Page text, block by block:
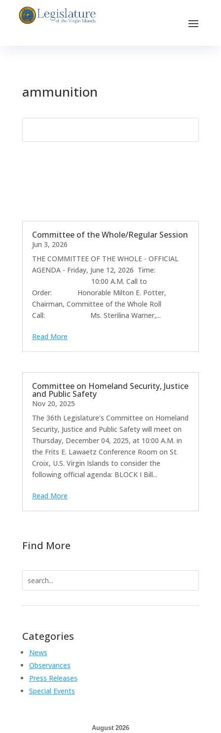
ammunition
Committee of the Whole/Regular Session
Jun 3, 2026
THE COMMITTEE OF THE WHOLE - OFFICIAL
AGENDA - Friday, June 12, 2026 Time:
10:00 A.M. Call to
Order: Honorable Milton E. Potter,
Chairman, Committee of the Whole Roll
Call: Ms. Sterilina Warner,...
Read More
Committee on Homeland Security, Justice
and Public Safety
Nov 20, 2025
The 36th Legislature’s Committee on Homeland
Security, Justice and Public Safety will meet on
Thursday, December 04, 2025, at 10:00 A.M. in
the Frits E. Lawaetz Conference Room on St.
Croix, U.S. Virgin Islands to consider the
following official agenda: BLOCK I Bill...
Read More
Find More
for:
Categories
News
Observances
Press Releases
Special Events
August 2026